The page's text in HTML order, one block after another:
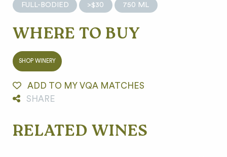
FULL-BODIED >$30 750 ML
WHERE TO BUY
SHOP WINERY
ADD TO MY VQA MATCHES
SHARE
RELATED WINES